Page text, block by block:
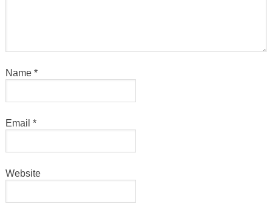
Name *
Email *
Website